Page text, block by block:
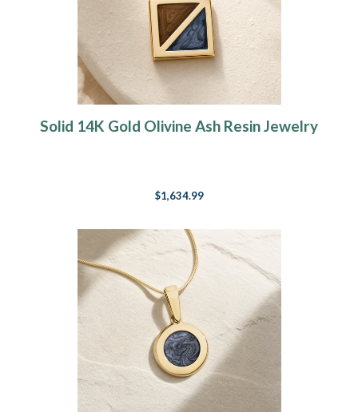
Solid 14K Gold Olivine Ash Resin Jewelry
$1,634.99